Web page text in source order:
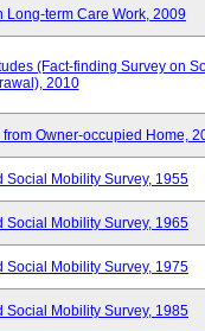
Long-term Care Work, 2009
(Fact-finding Survey on
2010
Owner-occupied Home,
Social Mobility Survey, 1955
Social Mobility Survey, 1965
Social Mobility Survey, 1975
Social Mobility Survey, 1985